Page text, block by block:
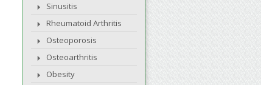
Sinusitis
Rheumatoid Arthritis
Osteoporosis
Osteoarthritis
Obesity